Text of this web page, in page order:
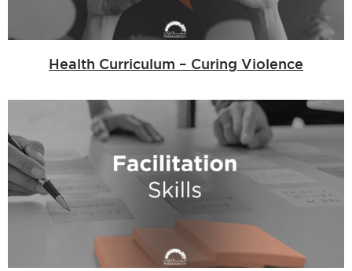
Health Curriculum – Curing Violence